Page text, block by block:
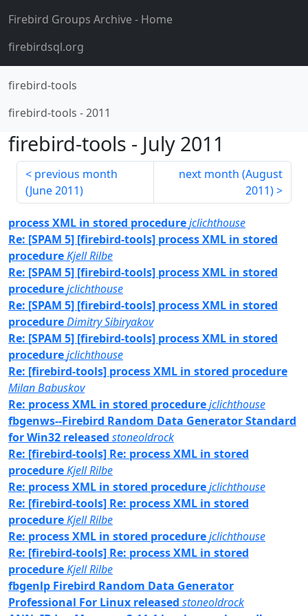
Firebird Groups Archive- Home
firebirdsql.org
firebird-tools
firebird-tools -2011
firebird-tools - July 2011
previous month
(June 2011)
next month (August
2011)
process XML in stored procedurejclichthouse
Re: [SPAM 5] [firebird-tools] process XML in stored
procedureKjell Rilbe
Re: [SPAM 5] [firebird-tools] process XML in stored
procedurejclichthouse
Re: [SPAM 5] [firebird-tools] process XML in stored
procedureDimitry Sibiryakov
Re: [SPAM 5] [firebird-tools] process XML in stored
procedurejclichthouse
Re: [firebird-tools] process XML in stored procedure
Milan Babuskov
Re: process XML in stored procedurejclichthouse
fbgenws--Firebird Random Data Generator Standard
for Win32 released stoneoldrock
Re: [firebird-tools] Re: process XML in stored
procedureKjell Rilbe
Re: process XML in stored procedurejclichthouse
Re: [firebird-tools] Re: process XML in stored
procedureKjell Rilbe
Re: process XML in stored procedurejclichthouse
Re: [firebird-tools] Re: process XML in stored
procedureKjell Rilbe
fbgenlp Firebird Random Data Generator
Professional For Linux released stoneoldrock